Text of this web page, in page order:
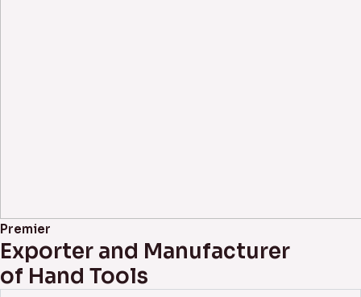
Premier
Exporter and Manufacturer
of Hand Tools